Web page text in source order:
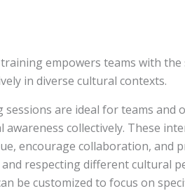
empowers teams with the
in diverse cultural contexts.
are ideal for teams and
awareness collectively. These
encourage collaboration, and
respecting different cultural
be customized to focus on